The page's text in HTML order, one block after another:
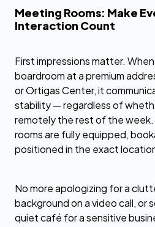
Meeting Rooms: Make
Interaction Count
First impressions matter.
boardroom at a premium
or Ortigas Center, it
stability — regardless of
remotely the rest of the
rooms are fully equipped,
positioned in the exact
No more apologizing for a
background on a video call, or
quiet café for a sensitive